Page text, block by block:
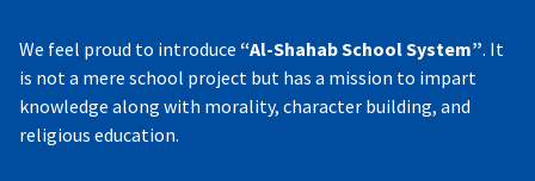
We feel proud to introduce “Al-Shahab School System”. It
is not a mere school project but has a mission to impart
knowledge along with morality, character building, and
religious education.